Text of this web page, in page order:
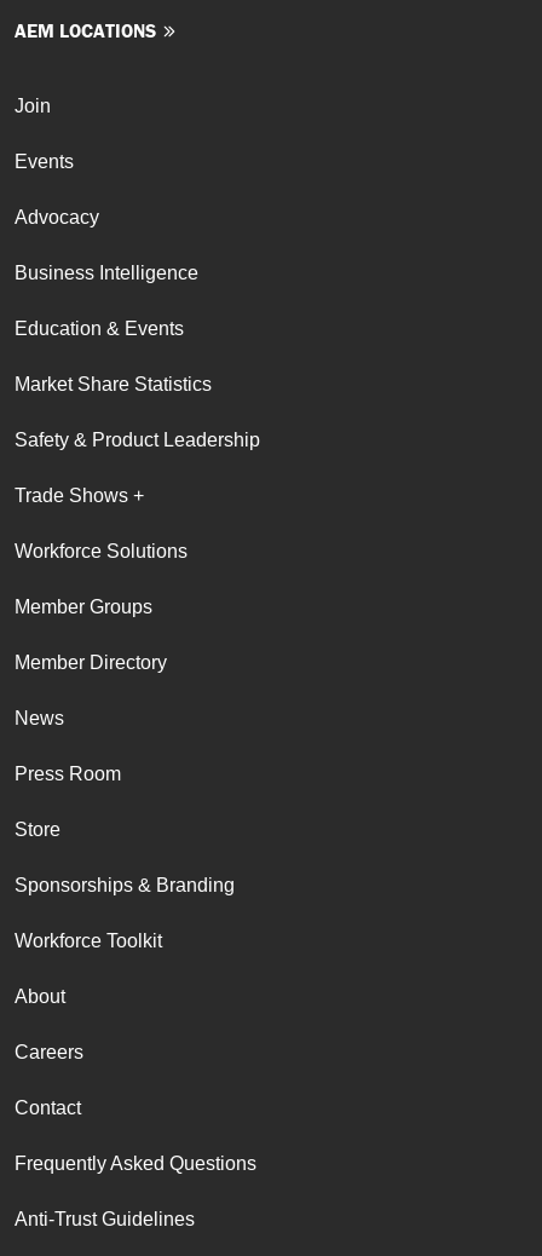
AEM LOCATIONS
Join
Events
Advocacy
Business Intelligence
Education & Events
Market Share Statistics
Safety & Product Leadership
Trade Shows +
Workforce Solutions
Member Groups
Member Directory
News
Press Room
Store
Sponsorships & Branding
Workforce Toolkit
About
Careers
Contact
Frequently Asked Questions
Anti-Trust Guidelines